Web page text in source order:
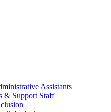
Assistants
& Support Staff